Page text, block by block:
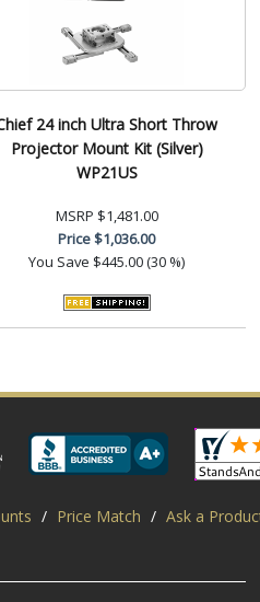
24 inch Ultra Short Throw
Projector Mount Kit (Silver)
WP21US
MSRP $1,481.00
Price$1,036.00
You Save $445.00 (30 %)
/ Price Match / Ask a